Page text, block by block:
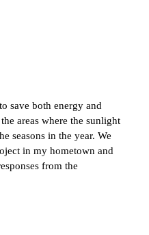
save both energy and
areas where the sunlight
seasons in the year. We
in my hometown and
from the